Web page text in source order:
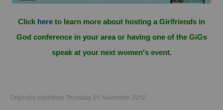
Click here to learn more about hosting a Girlfriends in
God conference in your area or having one of the GiGs
speak at your next women's event.
Originally published Thursday, 01 November 2012.